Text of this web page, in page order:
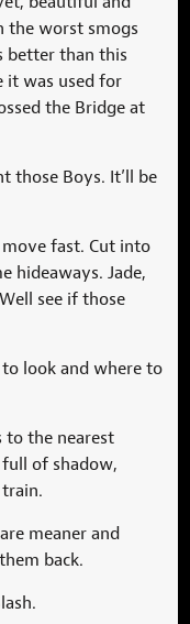
the worst smogs
better than this
it was used for
the Bridge at
those Boys. It’ll be
move fast. Cut into
hideaways. Jade,
see if those
look and where to
to the nearest
of shadow,
meaner and
back.